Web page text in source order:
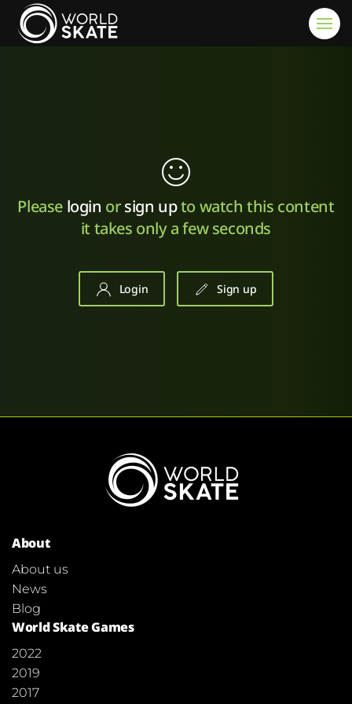
Skip to main content
Please login orsign upto watch this content
it takes only a few seconds
Login Sign up
About
About us
News
Blog
World Skate Games
2022
2019
2017